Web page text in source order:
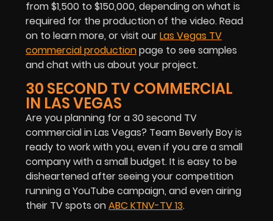
from $1,500 to $150,000, depending on what is
required for the production of the video. Read
on to learn more, or visit ourLas Vegas TV
commercial productionpage to see samples
and chat with us about your project.
30 SECOND TV COMMERCIAL
IN LAS VEGAS
Are you planning for a 30 second TV
commercial in Las Vegas? Team Beverly Boy is
ready to work with you, even if you are a small
company with a small budget. It is easy to be
disheartened after seeing your competition
running a YouTube campaign, and even airing
their TV spots onABC KTNV-TV 13.